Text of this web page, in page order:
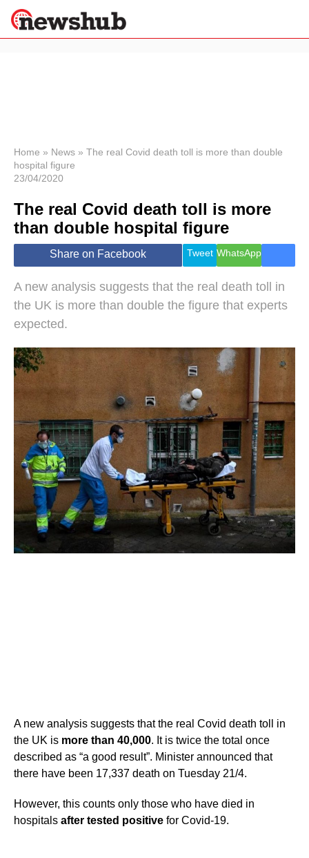
News
Economy
World
Lifestyle
Health &
Wellness
Travel
Home » News » The real Covid death toll is more than double
hospital figure
23/04/2020
The real Covid death toll is more
than double hospital figure
Share on Facebook Tweet WhatsApp
A new analysis suggests that the real death toll in
the UK is more than double the figure that experts
expected.
A new analysis suggests that the real Covid death toll in
the UK is more than 40,000. It is twice the total once
described as “a good result”. Minister announced that
there have been 17,337 death on Tuesday 21/4.
However, this counts only those who have died in
hospitals after tested positive for Covid-19.